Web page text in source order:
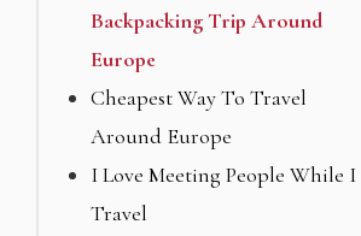
Backpacking Trip Around
Europe
Cheapest Way To Travel
Around Europe
I Love Meeting People While I
Travel